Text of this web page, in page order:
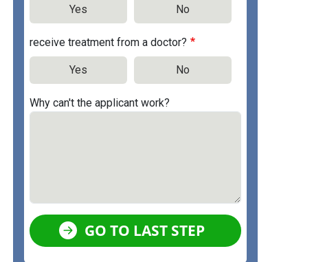
Yes No
receive treatment from a doctor?
Yes No
Why can't the applicant work?
GO TO LAST STEP